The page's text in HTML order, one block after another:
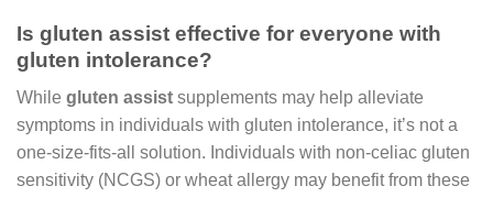
Is gluten assist effective for everyone with
gluten intolerance?
While gluten assist supplements may help alleviate
symptoms in individuals with gluten intolerance, it’s not a
one-size-fits-all solution. Individuals with non-celiac gluten
sensitivity (NCGS) or wheat allergy may benefit from these